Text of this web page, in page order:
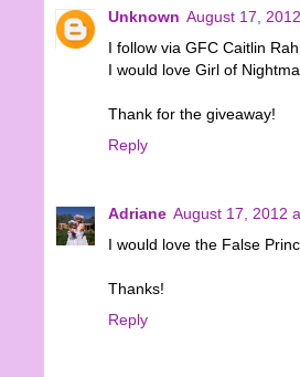
Unknown August 17,
I follow via GFC Caitlin
I would love Girl of
Thank for the giveaway!
Reply
Adriane August 17, 2012
I would love the False
Thanks!
Reply